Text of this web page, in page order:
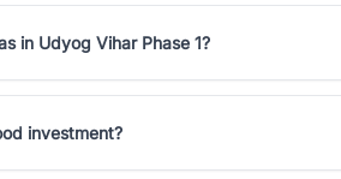
in Udyog Vihar Phase 1?
investment?